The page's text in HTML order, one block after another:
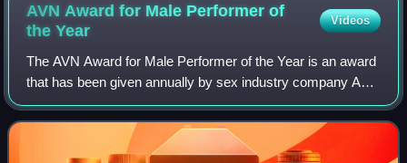
AVN Award for Male Performer of
theYear
Videos
The AVN Award for Male Performer of the Year is an award
that has been given annually by sex industry company AVN
since the award's inception in 1993.